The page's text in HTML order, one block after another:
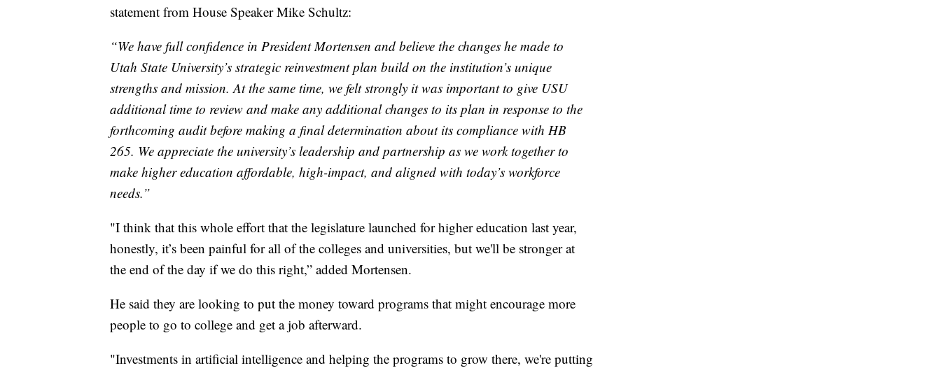
statement from House Speaker Mike Schultz:
“We have full confidence in President Mortensen and believe the changes he made to
Utah State University’s strategic reinvestment plan build on the institution’s unique
strengths and mission. At the same time, we felt strongly it was important to give USU
additional time to review and make any additional changes to its plan in response to the
forthcoming audit before making a final determination about its compliance with HB
265. We appreciate the university’s leadership and partnership as we work together to
make higher education affordable, high-impact, and aligned with today’s workforce
needs.”
"I think that this whole effort that the legislature launched for higher education last year,
honestly, it’s been painful for all of the colleges and universities, but we'll be stronger at
the end of the day if we do this right,” added Mortensen.
He said they are looking to put the money toward programs that might encourage more
people to go to college and get a job afterward.
"Investments in artificial intelligence and helping the programs to grow there, we're putting